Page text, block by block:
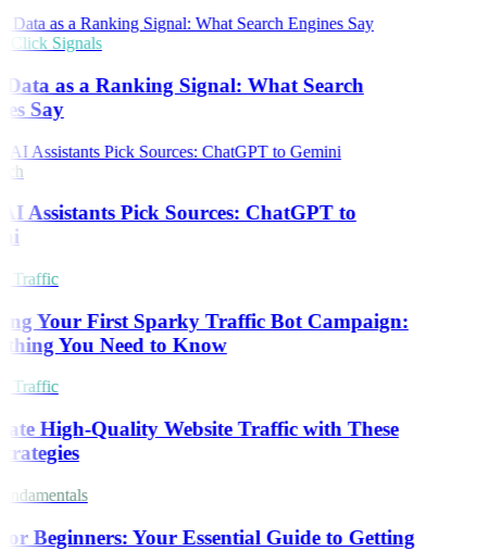
Signals
as a Ranking Signal: What Search
Say
Assistants Pick Sources: ChatGPT to
Traffic
Your First Sparky Traffic Bot Campaign:
You Need to Know
Traffic
High-Quality Website Traffic with These
Beginners: Your Essential Guide to Getting